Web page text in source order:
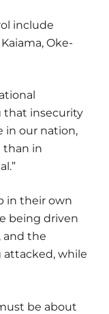
include
Oke-
that insecurity
in our nation,
than in
in their own
being driven
and the
attacked, while
be about